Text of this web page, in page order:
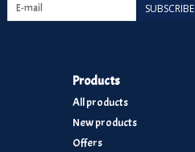
SUBSCRIBE
Products
All products
New products
Offers